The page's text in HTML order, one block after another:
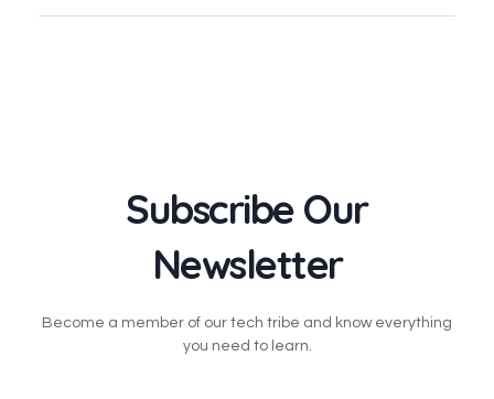
Subscribe Our
Newsletter
Become a member of our tech tribe and know everything
you need to learn.